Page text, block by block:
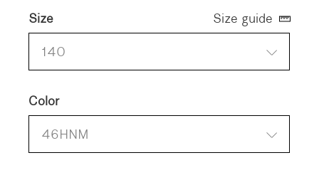
Color
46HNM
Size
140
Size guide